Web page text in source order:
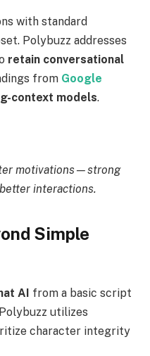
with standard
Polybuzz addresses
retain conversational
from Google
context models.
motivations—strong
interactions.
Simple
AI from a basic script
utilizes
character integrity